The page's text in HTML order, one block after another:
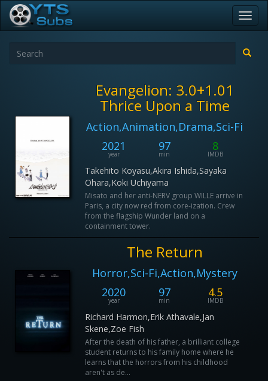
Evangelion: 3.0+1.01
Thrice Upon a Time
Action,Animation,Drama,Sci-Fi
2021
year
97
min
8
IMDB
Takehito Koyasu,Akira Ishida,Sayaka
Ohara,Koki Uchiyama
Misato and her anti-NERV group WILLE arrive in
Paris, a city now red from core-ization. Crew
from the flagship Wunder land on a
containment tower.
The Return
Horror,Sci-Fi,Action,Mystery
2020
year
97
min
4.5
IMDB
Richard Harmon,Erik Athavale,Jan
Skene,Zoe Fish
After the death of his father, a brilliant college
student returns to his family home where he
learns that the horrors from his childhood
aren't as de...